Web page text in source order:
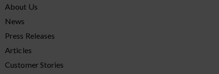
About Us
News
Press Releases
Articles
Customer Stories